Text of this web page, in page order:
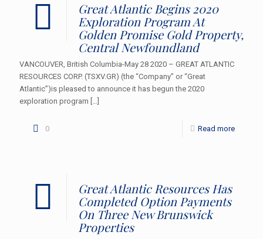
Great Atlantic Begins 2020
Exploration Program At
Golden Promise Gold Property,
Central Newfoundland
VANCOUVER, British Columbia-May 28 2020 – GREAT ATLANTIC
RESOURCES CORP. (TSXV.GR) (the “Company” or “Great
Atlantic”)is pleased to announce it has begun the 2020
exploration program […]
0 Read more
Great Atlantic Resources Has
Completed Option Payments
On Three New Brunswick
Properties